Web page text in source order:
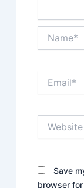
Save
browser